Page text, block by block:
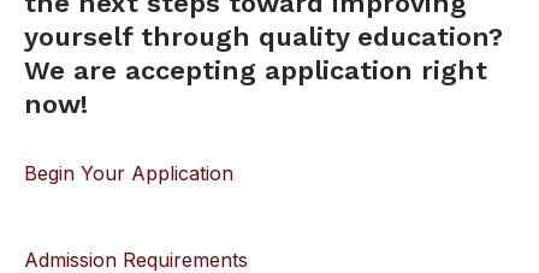
yourself through quality education?
We are accepting application right
now!
Begin Your Application
Admission Requirements